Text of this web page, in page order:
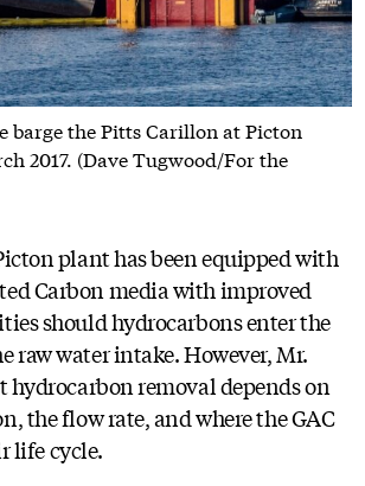
barge the Pitts Carillon at Picton
2017. (Dave Tugwood/For the
plant has been equipped with
Carbon media with improved
should hydrocarbons enter the
raw water intake. However, Mr.
hydrocarbon removal depends on
the flow rate, and where the GAC
life cycle.